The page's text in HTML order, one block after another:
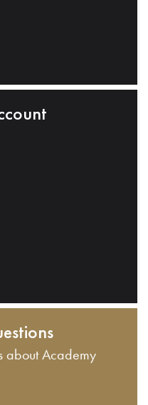
about Academy